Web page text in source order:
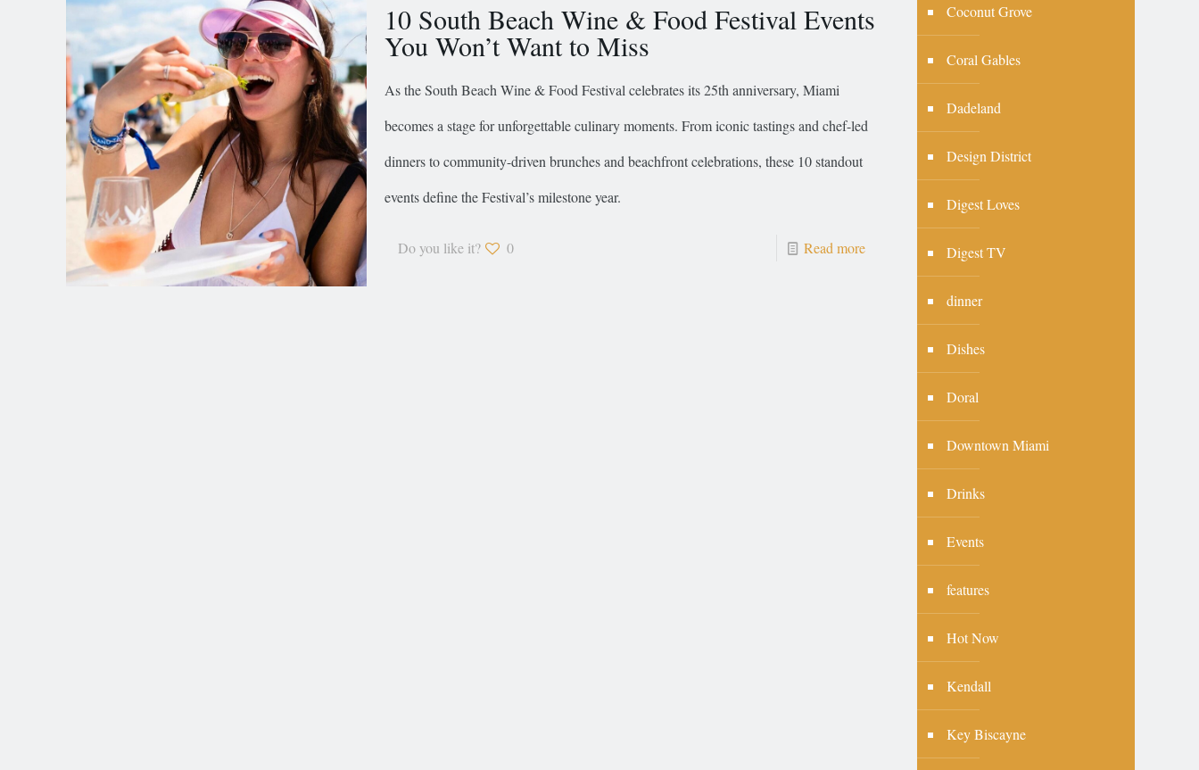
10 South Beach Wine & Food Festival Events
You Won’t Want to Miss
As the South Beach Wine & Food Festival celebrates its 25th anniversary, Miami
becomes a stage for unforgettable culinary moments. From iconic tastings and chef-led
dinners to community-driven brunches and beachfront celebrations, these 10 standout
events define the Festival’s milestone year.
Do you like it? 0 Read more
Coconut Grove
Coral Gables
Dadeland
Design District
Digest Loves
Digest TV
dinner
Dishes
Doral
Downtown Miami
Drinks
Events
features
Hot Now
Kendall
Key Biscayne